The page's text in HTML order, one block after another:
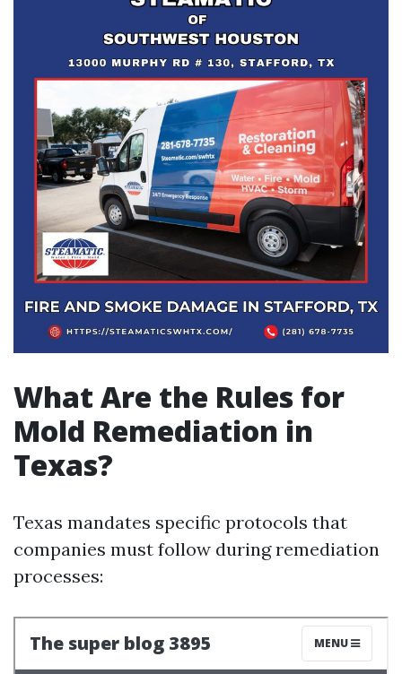
What Are the Rules for
Mold Remediation in
Texas?
Texas mandates specific protocols that
companies must follow during remediation
processes: